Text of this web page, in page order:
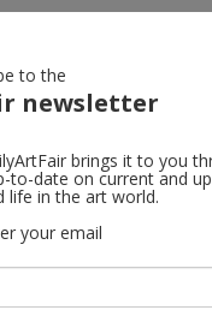
- England
to the
newsletter
brings it to you
to-date on current and
life in the art world.
your email